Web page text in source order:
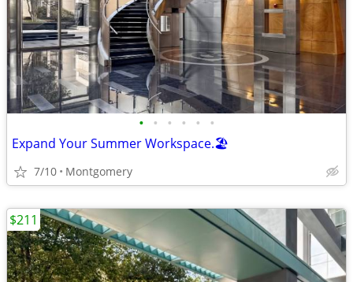
• • • • • •
Expand Your Summer Workspace.🏖️
7/10 Montgomery
$211